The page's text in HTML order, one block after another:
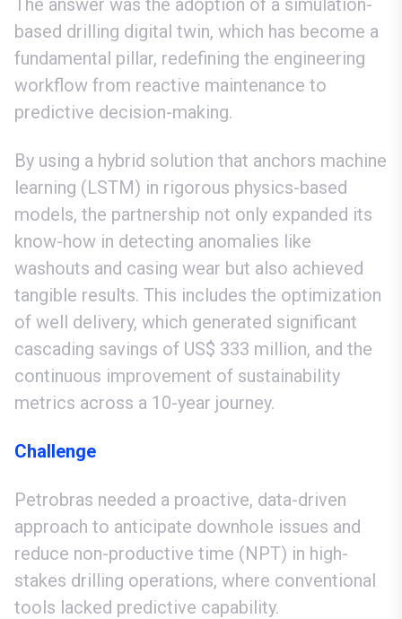
based drilling digital twin, which has become a
fundamental pillar, redefining the engineering
workflow from reactive maintenance to
predictive decision-making.
By using a hybrid solution that anchors machine
learning (LSTM) in rigorous physics-based
models, the partnership not only expanded its
know-how in detecting anomalies like
washouts and casing wear but also achieved
tangible results. This includes the optimization
of well delivery, which generated significant
cascading savings of US$ 333 million, and the
continuous improvement of sustainability
metrics across a 10-year journey.
Challenge
Petrobras needed a proactive, data-driven
approach to anticipate downhole issues and
reduce non-productive time (NPT) in high-
stakes drilling operations, where conventional
tools lacked predictive capability.